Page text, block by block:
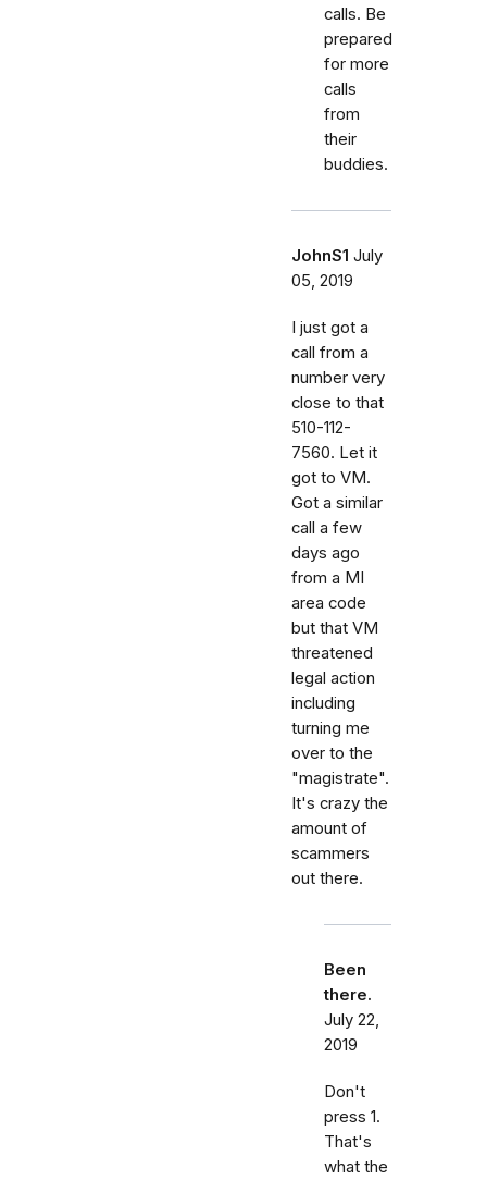
calls. Be
prepared
for more
calls
from
their
buddies.
JohnS1 July
05, 2019
I just got a
call from a
number very
close to that
510-112-
7560. Let it
got to VM.
Got a similar
call a few
days ago
from a MI
area code
but that VM
threatened
legal action
including
turning me
over to the
"magistrate".
It's crazy the
amount of
scammers
out there.
Been
there.
July 22,
2019
Don't
press 1.
That's
what the